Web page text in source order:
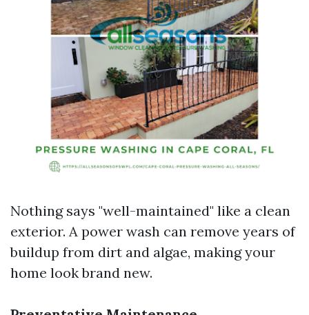
Nothing says "well-maintained" like a clean
exterior. A power wash can remove years of
buildup from dirt and algae, making your
home look brand new.